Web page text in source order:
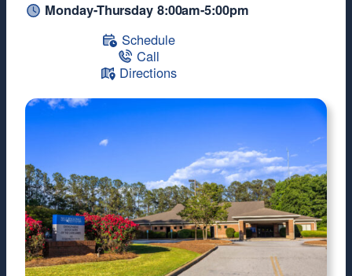
Monday-Thursday 8:00am-5:00pm
Schedule
Call
Directions